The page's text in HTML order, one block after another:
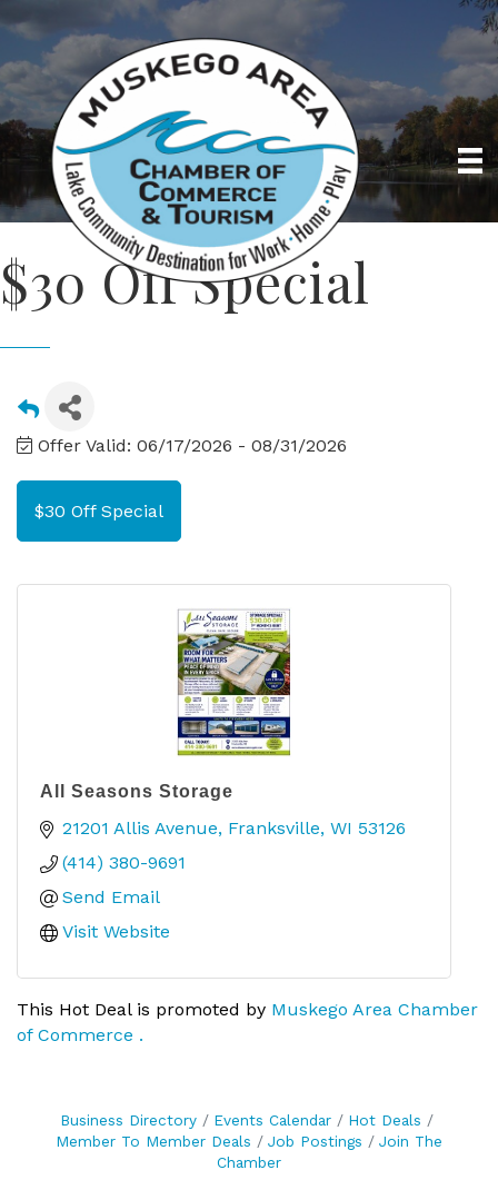
$30 Off Special
Offer Valid: 06/17/2026 - 08/31/2026
$30 Off Special
All Seasons Storage
21201 Allis Avenue Franksville WI 53126
(414) 380-9691
Send Email
Visit Website
This Hot Deal is promoted by Muskego Area Chamber
of Commerce .
Business Directory Events Calendar
Hot Deals
Member To Member Deals
Job Postings
Join The
Chamber